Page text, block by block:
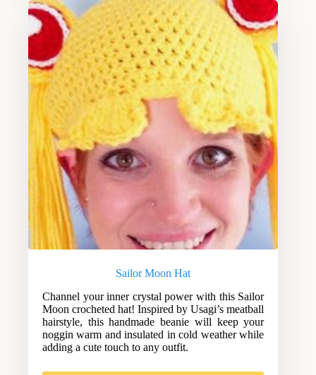
Sailor Moon Hat
Channel your inner crystal power with this Sailor
Moon crocheted hat! Inspired by Usagi’s meatball
hairstyle, this handmade beanie will keep your
noggin warm and insulated in cold weather while
adding a cute touch to any outfit.